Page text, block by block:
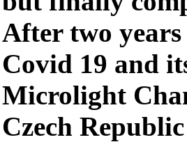
After two years
Covid 19 and
Microlight
Czech